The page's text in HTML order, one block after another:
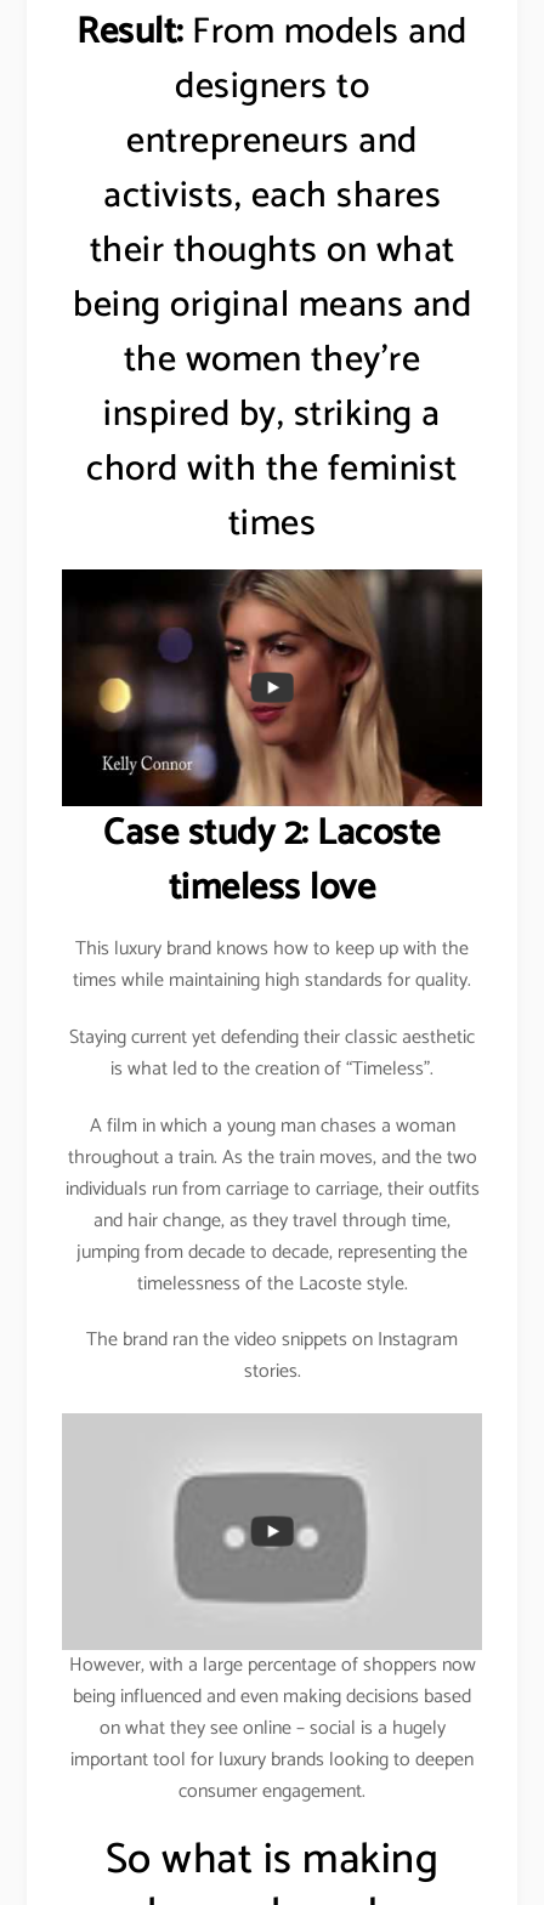
Result:From models and
designers to
entrepreneurs and
activists, each shares
their thoughts on what
being original means and
the women they’re
inspired by, striking a
chord with the feminist
times
Case study 2: Lacoste
timeless love
This luxury brand knows how to keep up with the
times while maintaining high standards for quality.
Staying current yet defending their classic aesthetic
is what led to the creation of “Timeless”.
A film in which a young man chases a woman
throughout a train. As the train moves, and the two
individuals run from carriage to carriage, their outfits
and hair change, as they travel through time,
jumping from decade to decade, representing the
timelessness of the Lacoste style.
The brand ran the video snippets on Instagram
stories.
However, with a large percentage of shoppers now
being influenced and even making decisions based
on what they see online – social is a hugely
important tool for luxury brands looking to deepen
consumer engagement.
So what is making